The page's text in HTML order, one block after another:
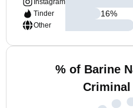
Instagram
Tinder
Other
16%
% of Barine
Criminal